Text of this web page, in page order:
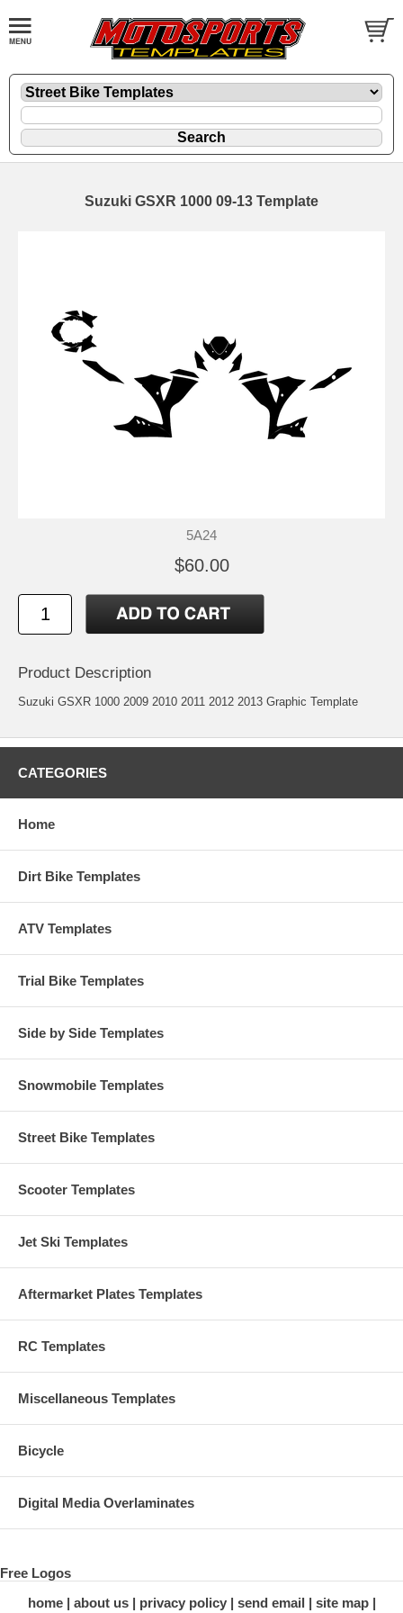
Suzuki GSXR 1000 09-13 Template
5A24
$60.00
Product Description
Suzuki GSXR 1000 2009 2010 2011 2012 2013 Graphic Template
CATEGORIES
Home
Dirt Bike Templates
ATV Templates
Trial Bike Templates
Side by Side Templates
Snowmobile Templates
Street Bike Templates
Scooter Templates
Jet Ski Templates
Aftermarket Plates Templates
RC Templates
Miscellaneous Templates
Bicycle
Digital Media Overlaminates
Free Logos
home
about us privacy policy send email
site map